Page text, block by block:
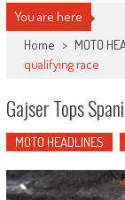
You are here
Home > MOTO
qualifying race
Gajser Tops
MOTO HEADLINES